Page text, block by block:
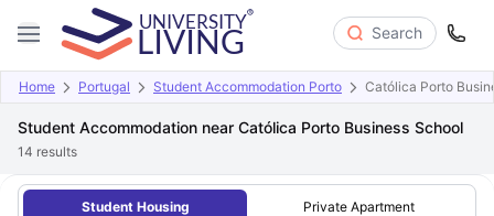
Search
Home Portugal Student Accommodation Porto Católica Porto
Student Accommodation near Católica Porto Business School
14 results
Student Housing Private Apartment